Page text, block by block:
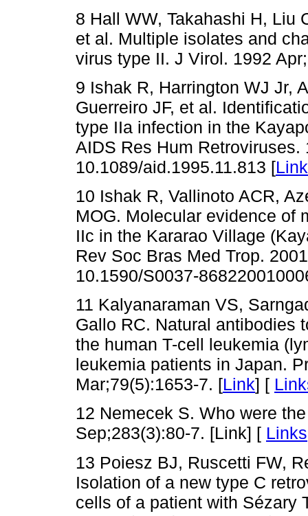
8 Hall WW, Takahashi H, Liu
et al. Multiple isolates and
virus type II. J Virol. 1992
9 Ishak R, Harrington WJ Jr,
Guerreiro JF, et al.
type IIa infection in the
AIDS Res Hum Retroviruses.
10.1089/aid.1995.11.813 [Link
10 Ishak R, Vallinoto ACR,
MOG. Molecular evidence of
IIc in the Kararao Village
Rev Soc Bras Med Trop.
10.1590/S0037-
11 Kalyanaraman VS,
Gallo RC. Natural antibodies
the human T-cell leukemia
leukemia patients in Japan.
Mar;79(5):1653-7. [Link] [
12 Nemecek S. Who were
Sep;283(3):80-7. [Link] [ Links
13 Poiesz BJ, Ruscetti FW,
Isolation of a new type C
cells of a patient with Sézary